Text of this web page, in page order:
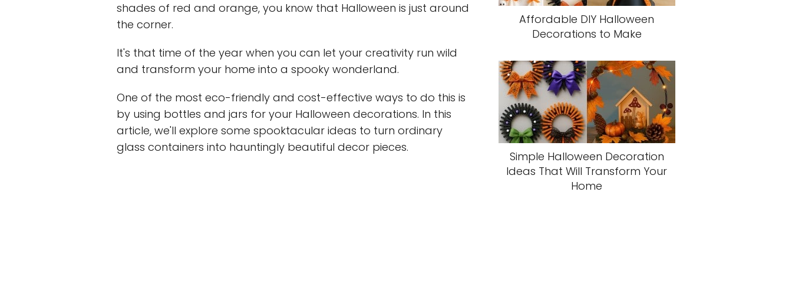
shades of red and orange, you know that Halloween is just around
the corner.
It's that time of the year when you can let your creativity run wild
and transform your home into a spooky wonderland.
One of the most eco-friendly and cost-effective ways to do this is
by using bottles and jars for your Halloween decorations. In this
article, we'll explore some spooktacular ideas to turn ordinary
glass containers into hauntingly beautiful decor pieces.
Affordable DIY Halloween
Decorations to Make
Simple Halloween Decoration
Ideas That Will Transform Your
Home